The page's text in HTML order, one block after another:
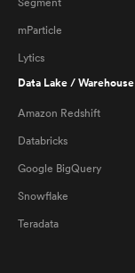
Segment
mParticle
Lytics
Data Lake / Warehouse
Amazon Redshift
Databricks
Google BigQuery
Snowflake
Teradata